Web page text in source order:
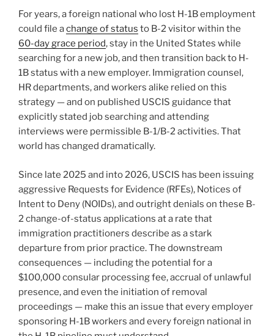
Employers
and
Employees
Can
Do
Now”
k
For years, a foreign national who lost H-1B employment
could file achange of status to B-2 visitor within the
60-day grace period, stay in the United States while
searching for a new job, and then transition back to H-
1B status with a new employer. Immigration counsel,
HR departments, and workers alike relied on this
strategy — and on published USCIS guidance that
explicitly stated job searching and attending
interviews were permissible B-1/B-2 activities. That
world has changed dramatically.
Since late 2025 and into 2026, USCIS has been issuing
aggressive Requests for Evidence (RFEs), Notices of
Intent to Deny (NOIDs), and outright denials on these B-
2 change-of-status applications at a rate that
immigration practitioners describe as a stark
departure from prior practice. The downstream
consequences — including the potential for a
$100,000 consular processing fee, accrual of unlawful
presence, and even the initiation of removal
proceedings — make this an issue that every employer
sponsoring H-1B workers and every foreign national in